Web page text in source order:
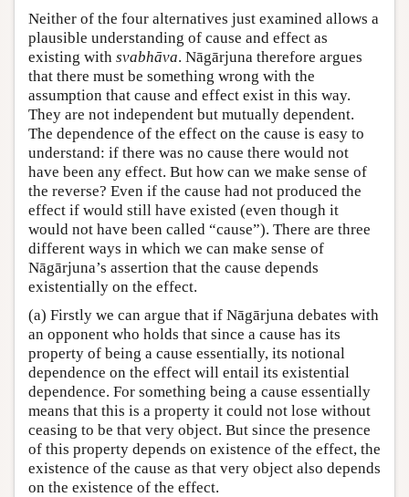
Neither of the four alternatives just examined allows a
plausible understanding of cause and effect as
existing with svabhāva. Nāgārjuna therefore argues
that there must be something wrong with the
assumption that cause and effect exist in this way.
They are not independent but mutually dependent.
The dependence of the effect on the cause is easy to
understand: if there was no cause there would not
have been any effect. But how can we make sense of
the reverse? Even if the cause had not produced the
effect if would still have existed (even though it
would not have been called “cause”). There are three
different ways in which we can make sense of
Nāgārjuna’s assertion that the cause depends
existentially on the effect.
(a) Firstly we can argue that if Nāgārjuna debates with
an opponent who holds that since a cause has its
property of being a cause essentially, its notional
dependence on the effect will entail its existential
dependence. For something being a cause essentially
means that this is a property it could not lose without
ceasing to be that very object. But since the presence
of this property depends on existence of the effect, the
existence of the cause as that very object also depends
on the existence of the effect.